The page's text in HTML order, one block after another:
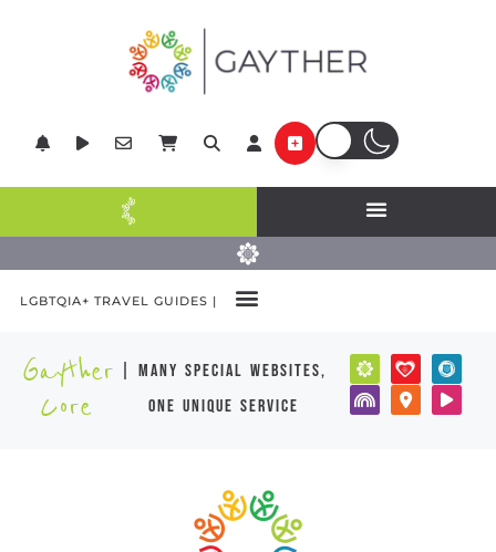
LGBTQIA+ TRAVEL GUIDES |
Gayther
Core
| many special websites,
one unique service